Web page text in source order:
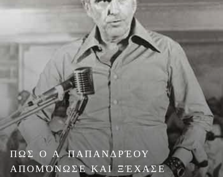
ΠΩΣ Ο Α. ΠΑΠΑΝΔΡΈΟΥ
ΑΠΟΜΌΝΩΣΕ ΚΑΙ ΞΈΧΑΣΕ